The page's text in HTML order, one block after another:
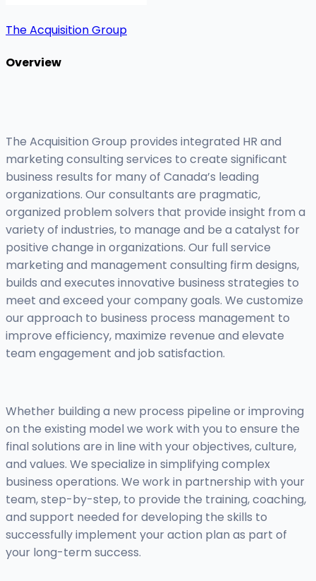
The Acquisition Group
Overview
The Acquisition Group provides integrated HR and
marketing consulting services to create significant
business results for many of Canada’s leading
organizations. Our consultants are pragmatic,
organized problem solvers that provide insight from a
variety of industries, to manage and be a catalyst for
positive change in organizations. Our full service
marketing and management consulting firm designs,
builds and executes innovative business strategies to
meet and exceed your company goals. We customize
our approach to business process management to
improve efficiency, maximize revenue and elevate
team engagement and job satisfaction.
Whether building a new process pipeline or improving
on the existing model we work with you to ensure the
final solutions are in line with your objectives, culture,
and values. We specialize in simplifying complex
business operations. We work in partnership with your
team, step-by-step, to provide the training, coaching,
and support needed for developing the skills to
successfully implement your action plan as part of
your long-term success.